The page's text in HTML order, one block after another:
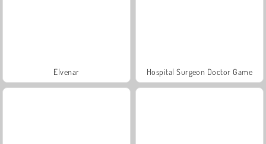
Elvenar Hospital Surgeon Doctor Game